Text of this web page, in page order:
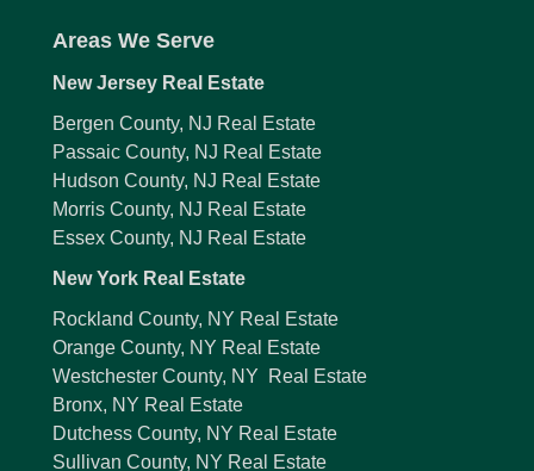
Areas We Serve
New Jersey Real Estate
Bergen County, NJ Real Estate
Passaic County, NJ Real Estate
Hudson County, NJ Real Estate
Morris County, NJ Real Estate
Essex County, NJ Real Estate
New York Real Estate
Rockland County, NY Real Estate
Orange County, NY Real Estate
Westchester County, NY Real Estate
Bronx, NY Real Estate
Dutchess County, NY Real Estate
Sullivan County, NY Real Estate